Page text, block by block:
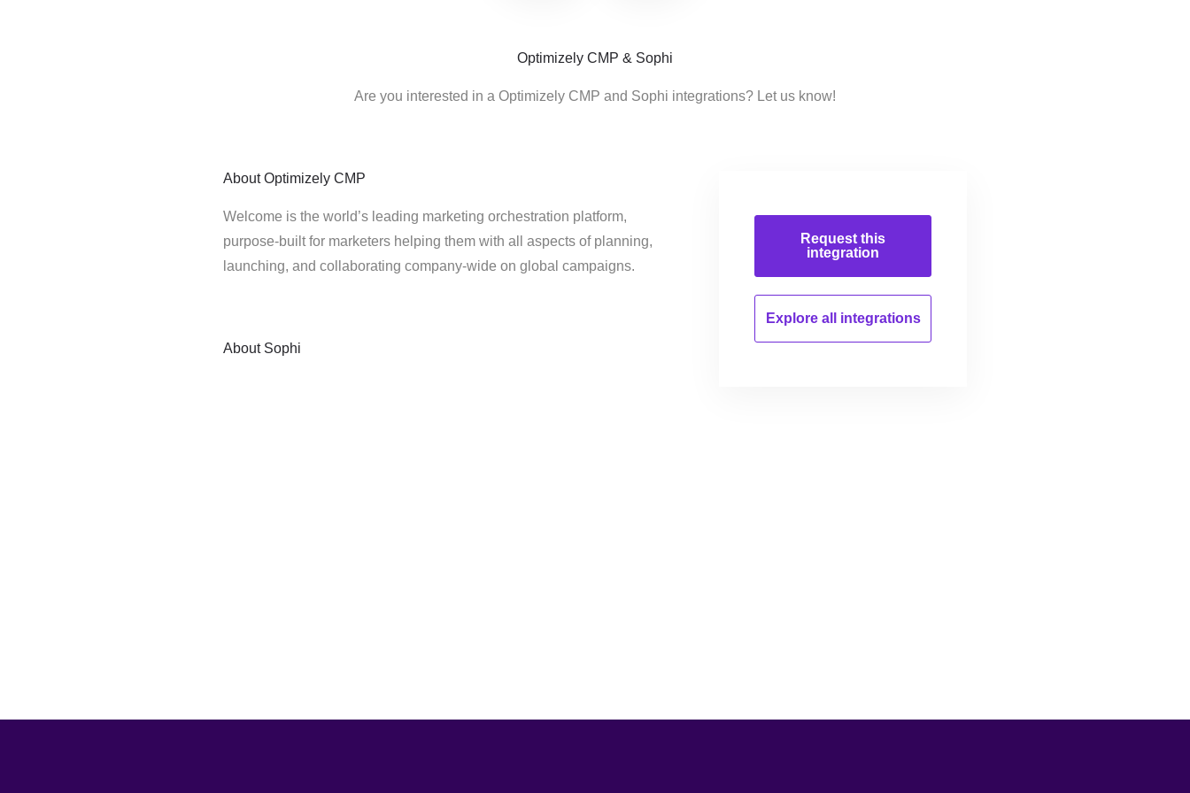
Optimizely CMP & Sophi
Are you interested in a Optimizely CMP and Sophi integrations? Let us know!
About Optimizely CMP
Welcome is the world’s leading marketing orchestration platform,
purpose-built for marketers helping them with all aspects of planning,
launching, and collaborating company-wide on global campaigns.
About Sophi
Request this
integration
Explore all integrations